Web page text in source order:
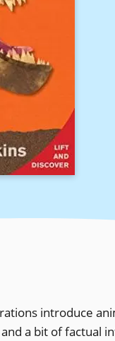
introduce
a bit of factual